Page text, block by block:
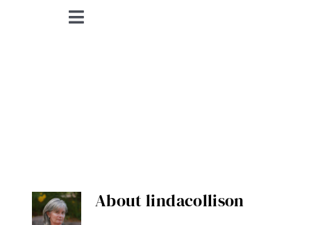
Toggle
Books
Aboutlindacollison